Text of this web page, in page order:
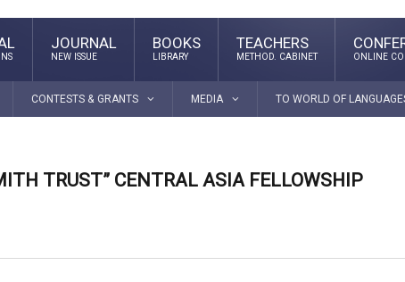
JOURNAL
NEW ISSUE
BOOKS
LIBRARY
TEACHERS
METHOD. CABINET ONLINE
CONTESTS & GRANTS MEDIA TO WORLD OF
TRUST” CENTRAL ASIA FELLOWSHIP